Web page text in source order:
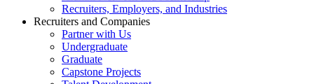
Recruiters, Employers, and Industries
Recruiters and Companies
Partner with Us
Undergraduate
Graduate
Capstone Projects